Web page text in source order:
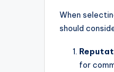
When
should
for